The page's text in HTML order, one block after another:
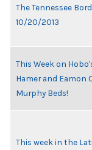
The Tennessee
10/20/2013
This Week on
Hamer and Eamon
Murphy Beds!
This week in the